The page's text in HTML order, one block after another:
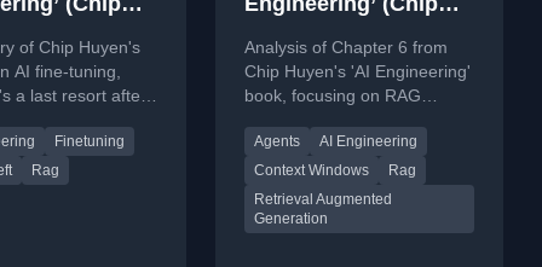
7:
of Chip Huyen's
AI fine-tuning,
a last resort after
technical and
complexities.
Finetuning
Rag
Huyen) chapter 6
Analysis of Chapter 6 from
Chip Huyen's 'AI Engineering'
book, focusing on RAG
architecture, costs, and
relationship.
Agents
AI Engineering
Context Windows
Rag
Retrieval Augmented
Generation